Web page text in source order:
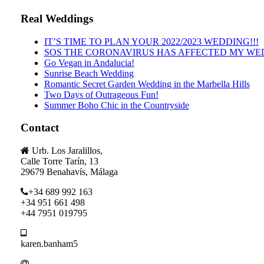
Real Weddings
IT’S TIME TO PLAN YOUR 2022/2023 WEDDING!!!
SOS THE CORONAVIRUS HAS AFFECTED MY
Go Vegan in Andalucia!
Sunrise Beach Wedding
Romantic Secret Garden Wedding in the Marbella Hills
Two Days of Outrageous Fun!
Summer Boho Chic in the Countryside
Contact
Urb. Los Jaralillos,
Calle Torre Tarín, 13
29679 Benahavís, Málaga
+34 689 992 163
+34 951 661 498
+44 7951 019795
karen.banham5